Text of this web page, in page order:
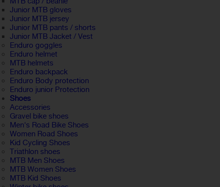
Junior MTB gloves
Junior MTB jersey
Junior MTB pants / shorts
Junior MTB Jacket / Vest
Enduro goggles
Enduro helmet
MTB helmets
Enduro backpack
Enduro Body protection
Enduro junior Protection
Shoes
Accessories
Gravel bike shoes
Men's Road Bike Shoes
Women Road Shoes
Kid Cycling Shoes
Triathlon shoes
MTB Men Shoes
MTB Women Shoes
MTB Kid Shoes